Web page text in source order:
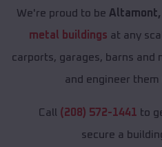
We're proud to be Altamont,
metal buildings at any
carports, garages, barns and
and engineer them
Call (208) 572-1441 to
secure a